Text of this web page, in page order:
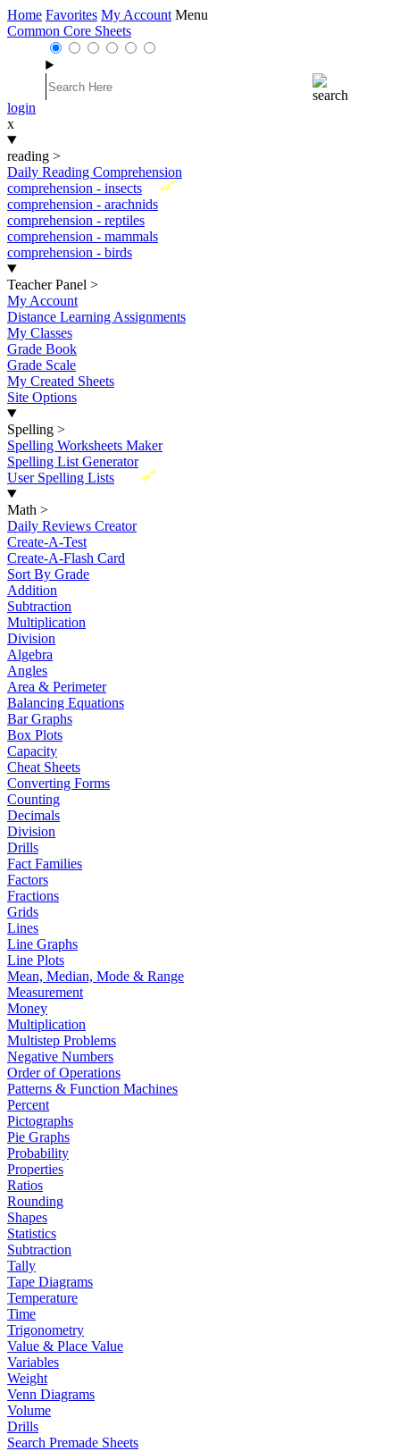
Home Favorites My Account Menu
Common Core Sheets
login
x
reading >
Daily Reading Comprehension
New
comprehension - insects
comprehension - arachnids
comprehension - reptiles
comprehension - mammals
comprehension - birds
Teacher Panel >
My Account
Distance Learning Assignments
My Classes
Grade Book
Grade Scale
My Created Sheets
Site Options
Spelling >
Spelling Worksheets Maker
Spelling List Generator
New
User Spelling Lists
Math >
Daily Reviews Creator
Create-A-Test
Create-A-Flash Card
Sort By Grade
Addition
Subtraction
Multiplication
Division
Algebra
Angles
Area & Perimeter
Balancing Equations
Bar Graphs
Box Plots
Capacity
Cheat Sheets
Converting Forms
Counting
Decimals
Division
Drills
Fact Families
Factors
Fractions
Grids
Lines
Line Graphs
Line Plots
Mean, Median, Mode & Range
Measurement
Money
Multiplication
Multistep Problems
Negative Numbers
Order of Operations
Patterns & Function Machines
Percent
Pictographs
Pie Graphs
Probability
Properties
Ratios
Rounding
Shapes
Statistics
Subtraction
Tally
Tape Diagrams
Temperature
Time
Trigonometry
Value & Place Value
Variables
Weight
Venn Diagrams
Volume
Drills
Search Premade Sheets